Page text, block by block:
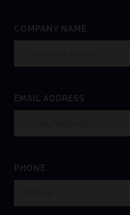
COMPANY NAME
EMAIL ADDRESS
PHONE